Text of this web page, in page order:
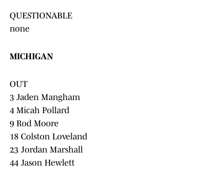
QUESTIONABLE
none
MICHIGAN
OUT
3 Jaden Mangham
4 Micah Pollard
9 Rod Moore
18 Colston Loveland
23 Jordan Marshall
44 Jason Hewlett